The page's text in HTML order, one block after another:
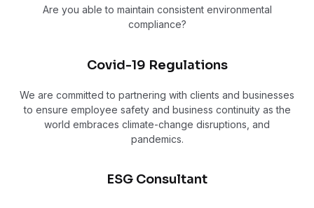
Are you able to maintain consistent environmental
compliance?
Covid-19 Regulations
We are committed to partnering with clients and businesses
to ensure employee safety and business continuity as the
world embraces climate-change disruptions, and
pandemics.
ESG Consultant